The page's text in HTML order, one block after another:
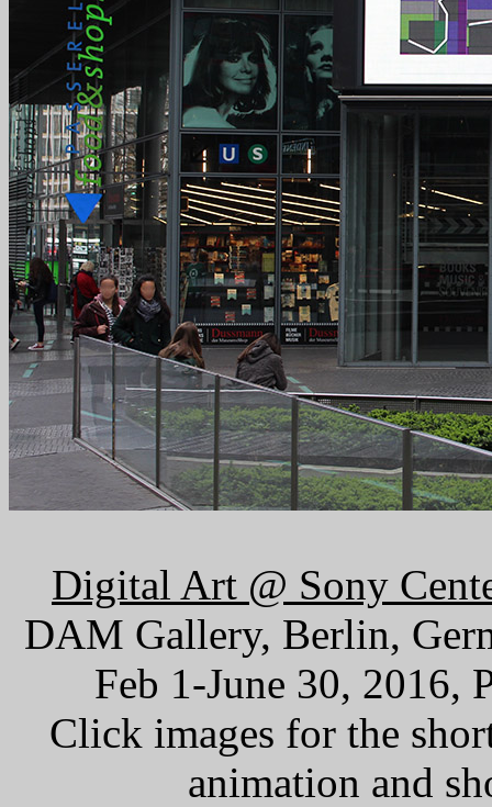
Digital Art @ Sony
DAM Gallery, Berlin,
Feb 1-June 30, 2016,
Click images for the
animation and